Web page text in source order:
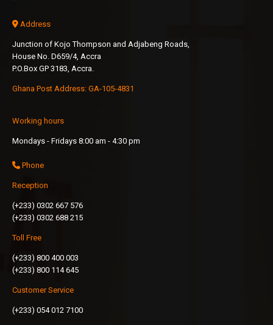
Address
Junction of Kojo Thompson and Adjabeng Roads,
House No. D659/4, Accra
P.O.Box GP 3183, Accra.
Ghana Post Address: GA-105-4831
Working hours
Mondays - Fridays 8:00 am - 4:30 pm
Phone
Reception
(+233) 0302 667 576
(+233) 0302 688 215
Toll Free
(+233) 800 400 003
(+233) 800 114 645
Customer Service
(+233) 054 012 7100